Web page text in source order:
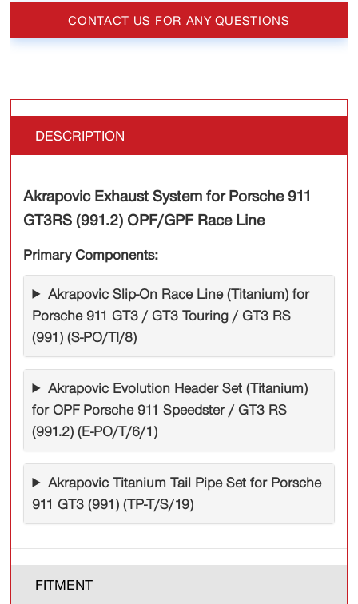
CONTACT US FOR ANY QUESTIONS
DESCRIPTION
Akrapovic Exhaust System for Porsche 911
GT3RS (991.2) OPF/GPF Race Line
Primary Components:
Akrapovic Slip-On Race Line (Titanium) for
Porsche 911 GT3 / GT3 Touring / GT3 RS
(991) (S-PO/TI/8)
Akrapovic Evolution Header Set (Titanium)
for OPF Porsche 911 Speedster / GT3 RS
(991.2) (E-PO/T/6/1)
Akrapovic Titanium Tail Pipe Set for Porsche
911 GT3 (991) (TP-T/S/19)
FITMENT